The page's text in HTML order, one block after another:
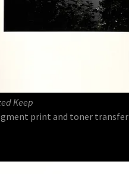
Keep
print and toner transfer